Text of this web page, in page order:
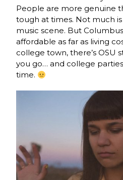
People are more genuine
tough at times. Not much
music scene. But
affordable as far as living
college town, there’s OSU
you go… and college
time.